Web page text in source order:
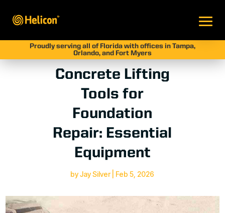
Proudly serving all of Florida with offices in Tampa,
Orlando, and Fort Myers
Concrete Lifting
Tools for
Foundation
Repair: Essential
Equipment
byJay Silver| Feb 5, 2026